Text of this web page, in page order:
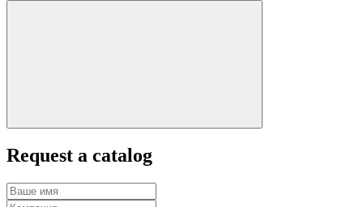
Request a catalog